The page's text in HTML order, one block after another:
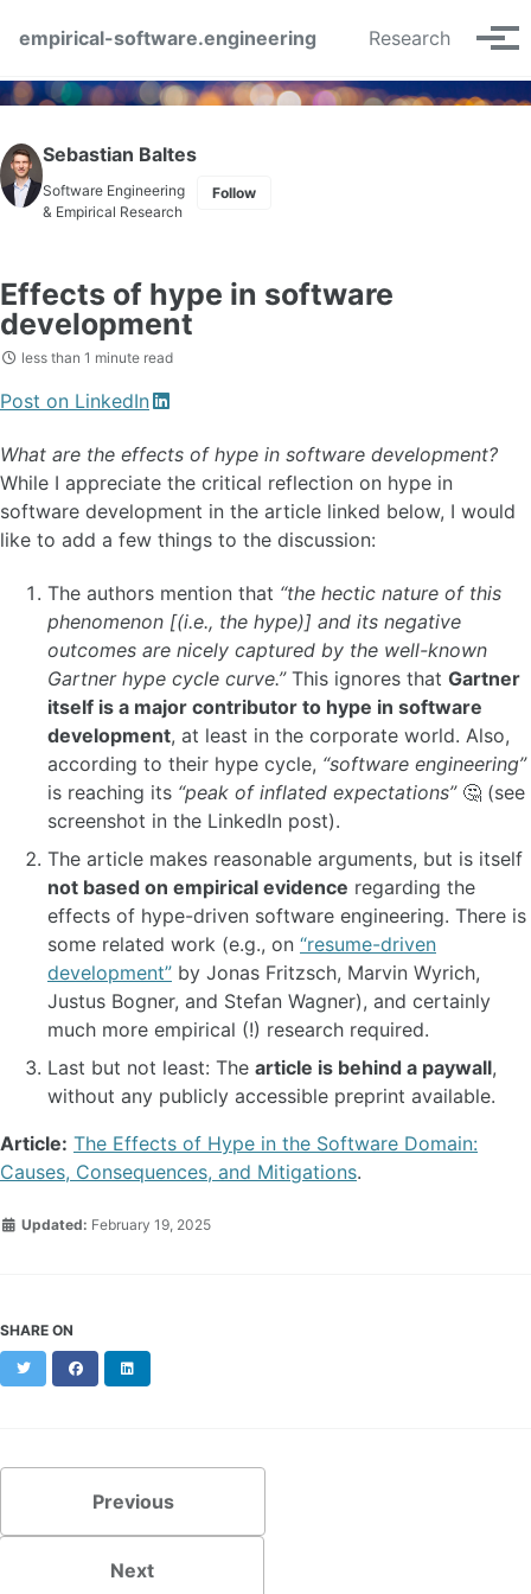
empirical-software.engineering
Research
Sebastian Baltes
Software Engineering
& Empirical Research
Follow
Effects of hype in software
development
less than 1 minute read
Post on LinkedIn
What are the effects of hype in software development?
While I appreciate the critical reflection on hype in
software development in the article linked below, I would
like to add a few things to the discussion:
The authors mention that “the hectic nature of this
phenomenon [(i.e., the hype)] and its negative
outcomes are nicely captured by the well-known
Gartner hype cycle curve.”This ignores that Gartner
itself is a major contributor to hype in software
development, at least in the corporate world. Also,
according to their hype cycle, “software engineering”
is reaching its “peak of inflated expectations”🤔 (see
screenshot in the LinkedIn post).
The article makes reasonable arguments, but is itself
not based on empirical evidence regarding the
effects of hype-driven software engineering. There is
some related work (e.g., on “resume-driven
development” by Jonas Fritzsch, Marvin Wyrich,
Justus Bogner, and Stefan Wagner), and certainly
much more empirical (!) research required.
Last but not least: The article is behind a paywall,
without any publicly accessible preprint available.
Article: The Effects of Hype in the Software Domain:
Causes, Consequences, and Mitigations.
Updated: February 19, 2025
SHARE ON
Twitter Facebook
Previous
Next